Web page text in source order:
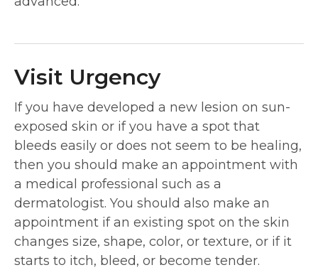
Visit Urgency
If you have developed a new lesion on sun-
exposed skin or if you have a spot that
bleeds easily or does not seem to be healing,
then you should make an appointment with
a medical professional such as a
dermatologist. You should also make an
appointment if an existing spot on the skin
changes size, shape, color, or texture, or if it
starts to itch, bleed, or become tender.